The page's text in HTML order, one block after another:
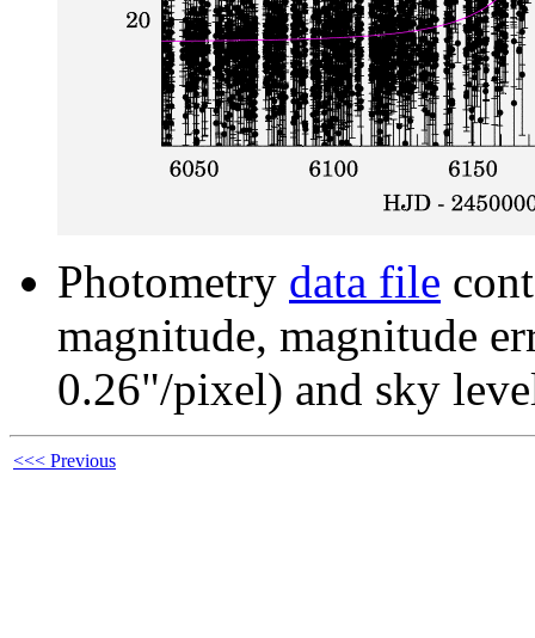
Photometry data file
magnitude, magnitude
0.26"/pixel) and sky
<<< Previous